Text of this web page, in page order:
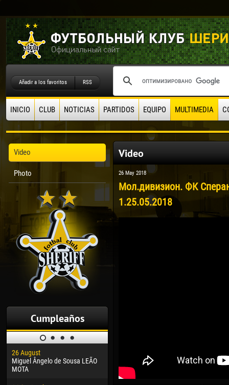
Añadir a los favoritos RSS
INICIO CLUB NOTICIAS PARTIDOS EQUIPO MULTIMEDIA
Video
Photo
Cumpleaños
26 August
Miguel Ângelo de Sousa LEÃO
MOTA
Dhoraso Moreo KLAS
24 February
Video
26 May 2018
Мол.дивизион. ФК
1.25.05.2018